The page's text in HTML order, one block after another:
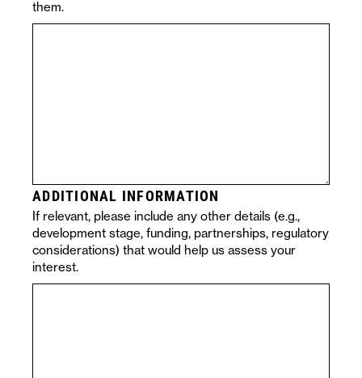
them.
ADDITIONAL INFORMATION
If relevant, please include any other details (e.g.,
development stage, funding, partnerships, regulatory
considerations) that would help us assess your
interest.